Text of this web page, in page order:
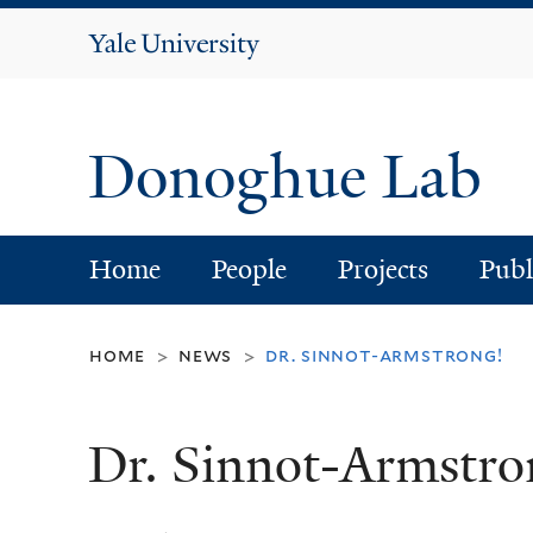
Yale
Donoghue Lab
Home People Projects
home > news > dr. sinnot-armstrong!
Dr. Sinnot-